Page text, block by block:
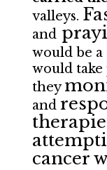
valleys.
and
would be a
would take
they
and
cancer